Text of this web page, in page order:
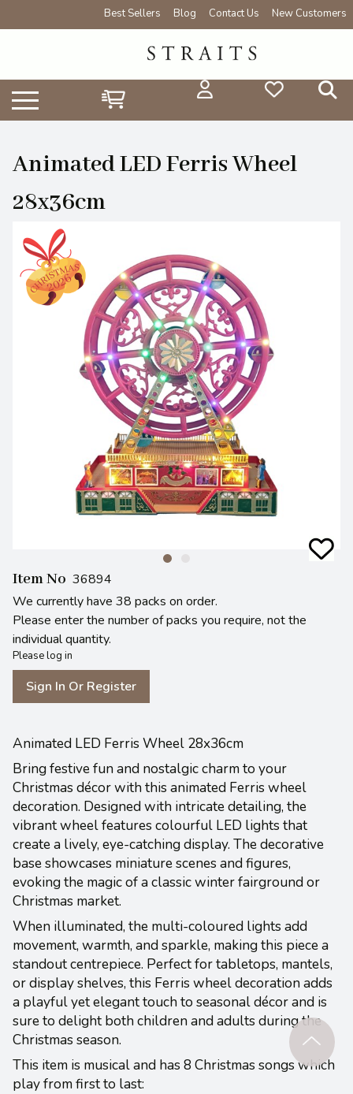
Best Sellers Blog Contact Us New Customers
Animated LED Ferris Wheel
28x36cm
Item No 36894
We currently have 38 packs on order.
Please enter the number of packs you require, not the
individual quantity.
Please log in
Sign In Or Register
Animated LED Ferris Wheel 28x36cm
Bring festive fun and nostalgic charm to your
Christmas décor with this animated Ferris wheel
decoration. Designed with intricate detailing, the
vibrant wheel features colourful LED lights that
create a lively, eye-catching display. The decorative
base showcases miniature scenes and figures,
evoking the magic of a classic winter fairground or
Christmas market.
When illuminated, the multi-coloured lights add
movement, warmth, and sparkle, making this piece a
standout centrepiece. Perfect for tabletops, mantels,
or display shelves, this Ferris wheel decoration adds
a playful yet elegant touch to seasonal décor and is
sure to delight both children and adults during the
Christmas season.
This item is musical and has 8 Christmas songs which
play from first to last: